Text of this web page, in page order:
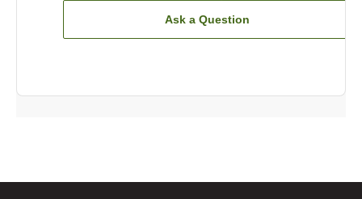
Ask a Question